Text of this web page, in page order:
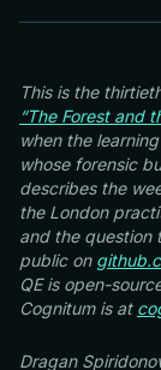
This is the
“The Forest and
when the
whose forensic
describes the
the London
and the question
public on
QE is open-
Cognitum is at
Dragan